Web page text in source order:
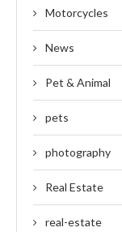
Motorcycles
News
Pet & Animal
pets
photography
Real Estate
real-estate